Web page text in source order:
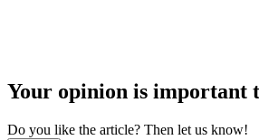
Your opinion is important
Do you like the article? Then let us know!